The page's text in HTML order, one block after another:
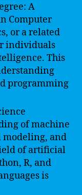
A
Computer
or a related
individuals
This
programming
of machine
and
of artificial
R, and
is